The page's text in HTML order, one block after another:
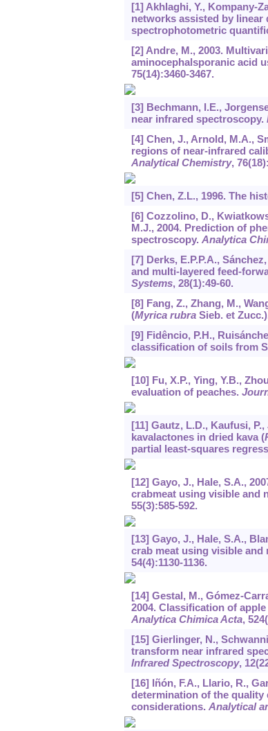
[1] Akhlaghi, Y., Kompany-
networks assisted by
spectrophotometric
[2] Andre, M., 2003.
aminocephalsporanic acid
75(14):3460-3467.
[3] Bechmann, I.E.,
near infrared spectroscopy.
[4] Chen, J., Arnold, M.A.,
regions of near-infrared
Analytical Chemistry, 76
[5] Chen, Z.L., 1996. The
[6] Cozzolino, D.,
M.J., 2004. Prediction of
spectroscopy. Analytica
[7] Derks, E.P.P.A.,
and multi-layered feed-
Systems, 28(1):49-60.
[8] Fang, Z., Zhang, M.,
(Myrica rubraSieb. et
[9] Fidêncio, P.H.,
classification of soils from
[10] Fu, X.P., Ying, Y.B.,
evaluation of peaches.
[11] Gautz, L.D., Kaufusi,
kavalactones in dried kava (
partial least-squares
[12] Gayo, J., Hale, S.A.,
crabmeat using visible and
55(3):585-592.
[13] Gayo, J., Hale, S.A.,
crab meat using visible
54(4):1130-1136.
[14] Gestal, M., Gómez-
2004. Classification of
Analytica Chimica Acta, 524
[15] Gierlinger, N.,
transform near infrared
Infrared Spectroscopy, 12
[16] Iñón, F.A., Llario, R.,
determination of the quality
considerations. Analytical